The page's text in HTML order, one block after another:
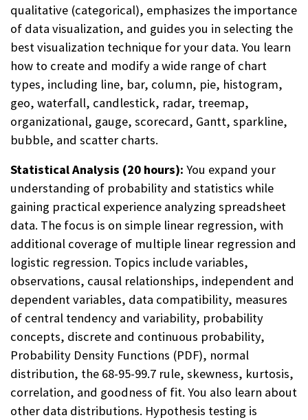
qualitative (categorical), emphasizes the importance
of data visualization, and guides you in selecting the
best visualization technique for your data. You learn
how to create and modify a wide range of chart
types, including line, bar, column, pie, histogram,
geo, waterfall, candlestick, radar, treemap,
organizational, gauge, scorecard, Gantt, sparkline,
bubble, and scatter charts.
Statistical Analysis (20 hours): You expand your
understanding of probability and statistics while
gaining practical experience analyzing spreadsheet
data. The focus is on simple linear regression, with
additional coverage of multiple linear regression and
logistic regression. Topics include variables,
observations, causal relationships, independent and
dependent variables, data compatibility, measures
of central tendency and variability, probability
concepts, discrete and continuous probability,
Probability Density Functions (PDF), normal
distribution, the 68-95-99.7 rule, skewness, kurtosis,
correlation, and goodness of fit. You also learn about
other data distributions. Hypothesis testing is